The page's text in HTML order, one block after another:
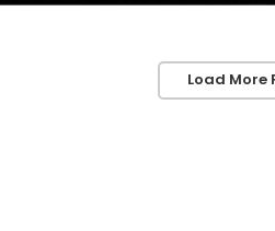
Load More